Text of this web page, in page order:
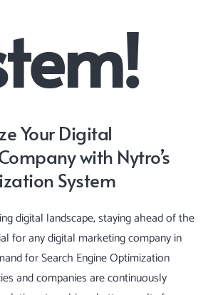
Your Digital
with Nytro’s
System
digital landscape, staying ahead of the
for any digital marketing company in
for Search Engine Optimization
and companies are continuously